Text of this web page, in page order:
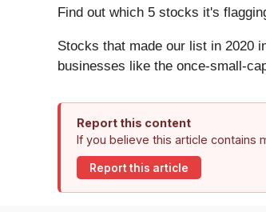
Find out which 5 stocks it's
Stocks that made our list in 2020
businesses like the once-small-
Report this content
If you believe this article contains
Report this article